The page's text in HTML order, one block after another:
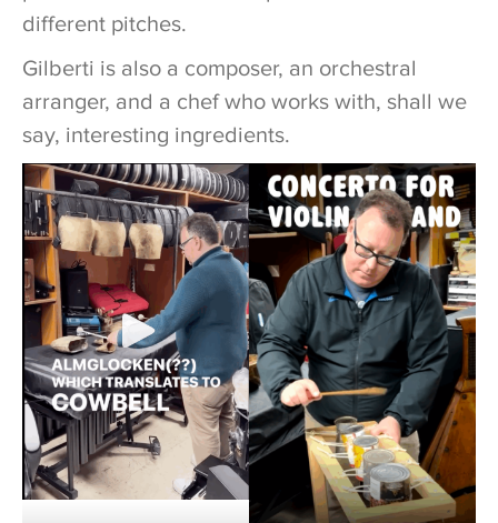
different pitches.
Gilberti is also a composer, an orchestral
arranger, and a chef who works with, shall we
say, interesting ingredients.